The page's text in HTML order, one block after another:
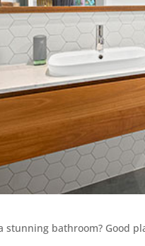
stunning bathroom? Good